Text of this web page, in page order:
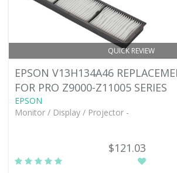
QUICK REVIEW
EPSON V13H134A46
FOR PRO Z9000-Z11005 SERIES
EPSON
Monitor / Display / Projector -
$121.03